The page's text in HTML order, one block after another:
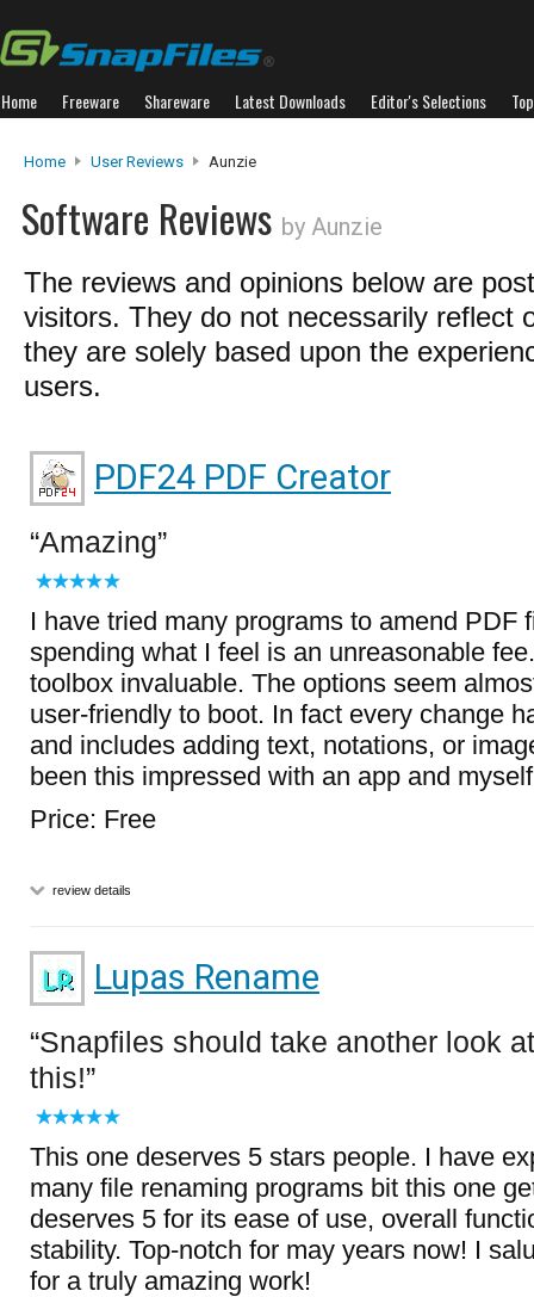
Home Freeware Shareware Latest Downloads Editor's Selections
Home User Reviews Aunzie
Software Reviews by Aunzie
The reviews and opinions below are
visitors. They do not necessarily reflect
they are solely based upon the
users.
PDF24 PDF Creator
Amazing
I have tried many programs to amend PDF
spending what I feel is an unreasonable
toolbox invaluable. The options seem
user-friendly to boot. In fact every change
and includes adding text, notations, or
been this impressed with an app and
Price: Free
review details
Lupas Rename
Snapfiles should take another look at
this!
This one deserves 5 stars people. I have
many file renaming programs bit this one
deserves 5 for its ease of use, overall
stability. Top-notch for may years now! I
for a truly amazing work!